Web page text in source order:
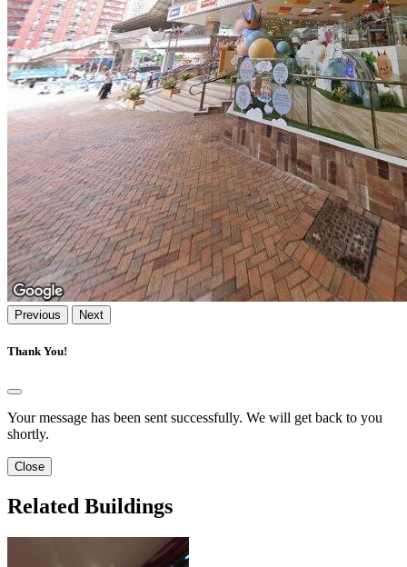
Previous Next
Thank You!
Your message has been sent successfully. We will get back to you
shortly.
Close
Related Buildings